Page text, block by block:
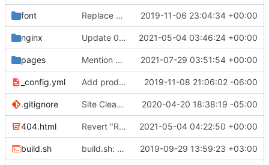
font Replace Tor image button with proper font icon ( 2019-11-06 23:04:34 +00:00
nginx Update 010-headers.conf ( #2231)
2021-05-04 03:46:24 +00:00
pages Mention Windscribe server incident ( #2395)
2021-07-29 03:51:54 +00:00
_config.yml Add production_url variable 2019-11-08 21:06:02 -06:00
.gitignore Site Cleanup ( #1840)
2020-04-20 18:38:19 -05:00
404.html Revert "Replace <b> tags to <strong> and <i> tags to <em> ( 2021-05-04 04:22:50 +00:00
build.sh build.sh: replace bash with sh for compatibility ( 2019-09-29 13:59:23 +03:00